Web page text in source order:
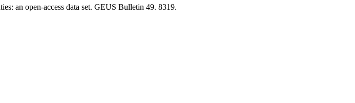
an open-access data set. GEUS Bulletin 49. 8319.